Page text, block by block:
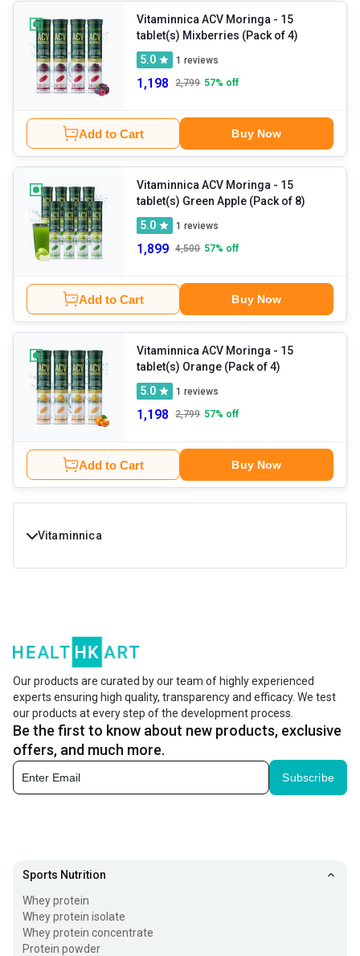
Vitaminnica ACV Moringa - 15
tablet(s) Mixberries (Pack of 4)
5.0
1 reviews
1,198 2,799 57% off
Add to Cart Buy Now
Vitaminnica ACV Moringa - 15
tablet(s) Green Apple (Pack of 8)
5.0
1 reviews
1,899 4,500 57% off
Add to Cart Buy Now
Vitaminnica ACV Moringa - 15
tablet(s) Orange (Pack of 4)
5.0
1 reviews
1,198 2,799 57% off
Add to Cart Buy Now
Vitaminnica
Buy Vitaminnica Products online at Best Prices in India.
Our products are curated by our team of highly experienced
experts ensuring high quality, transparency and efficacy. We test
our products at every step of the development process.
Be the first to know about new products, exclusive
offers, and much more.
Subscribe
Sports Nutrition
Whey protein
Whey protein isolate
Whey protein concentrate
Protein powder